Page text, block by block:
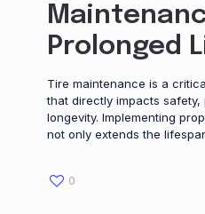
Prolonged
Tire maintenance is a
that directly impacts
longevity. Implementing
not only extends the
0